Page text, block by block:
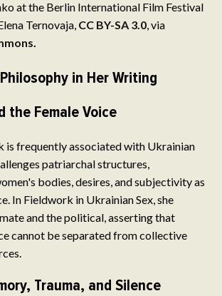
at the Berlin International Film Festival
Ternovaja, CC BY-SA 3.0, via
.
in Her Writing
the Female Voice
is frequently associated with Ukrainian
patriarchal structures,
bodies, desires, and subjectivity as
In Fieldwork in Ukrainian Sex, she
and the political, asserting that
cannot be separated from collective
Trauma, and Silence